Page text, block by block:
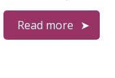
Read more